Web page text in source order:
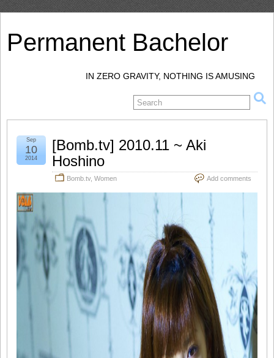
Permanent Bachelor
IN ZERO GRAVITY, NOTHING IS AMUSING
[Bomb.tv] 2010.11 ~ Aki
Hoshino
Bomb.tv, Women Add comments
Sep
10
2014